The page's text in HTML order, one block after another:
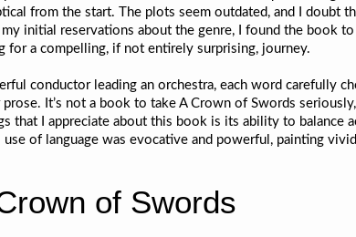
from the start. The plots seem outdated, and I doubt
initial reservations about the genre, I found the book
for a compelling, if not entirely surprising, journey.
conductor leading an orchestra, each word carefully
It’s not a book to take A Crown of Swords
that I appreciate about this book is its ability to balance
use of language was evocative and powerful, painting
of Swords